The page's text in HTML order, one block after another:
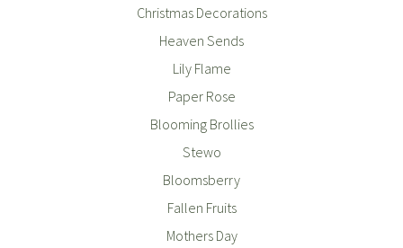
Christmas Decorations
Heaven Sends
Lily Flame
Paper Rose
Blooming Brollies
Stewo
Bloomsberry
Fallen Fruits
Mothers Day